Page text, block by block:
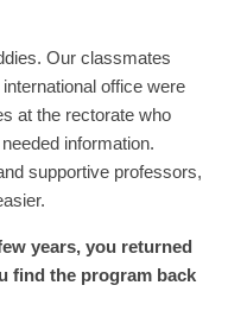
Our classmates
office were
at the rectorate who
information.
supportive professors,
years, you returned
find the program back